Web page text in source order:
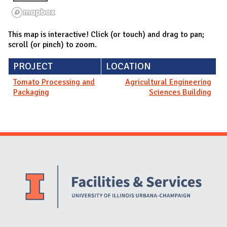
This map is interactive! Click (or touch) and drag to pan;
scroll (or pinch) to zoom.
PROJECT LOCATION
Tomato Processing and
Packaging
Agricultural Engineering
Sciences Building
Website Stakeholders and Social Media